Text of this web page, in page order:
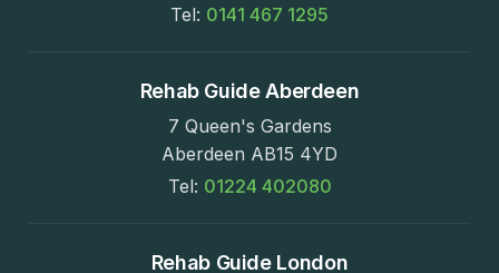
Tel: 0141 467 1295
Rehab Guide Aberdeen
7 Queen's Gardens
Aberdeen AB15 4YD
Tel: 01224 402080
Rehab Guide London